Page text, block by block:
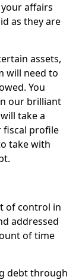
affairs
as they are
assets,
will need to
You
our brilliant
take a
fiscal profile
take with
of control in
addressed
of time
debt through